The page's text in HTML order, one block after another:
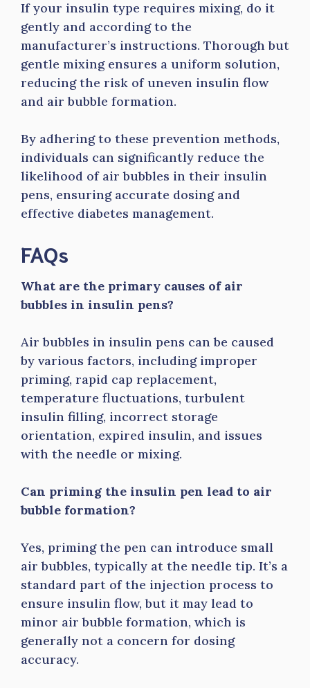
If your insulin type requires mixing, do it
gently and according to the
manufacturer’s instructions. Thorough but
gentle mixing ensures a uniform solution,
reducing the risk of uneven insulin flow
and air bubble formation.
By adhering to these prevention methods,
individuals can significantly reduce the
likelihood of air bubbles in their insulin
pens, ensuring accurate dosing and
effective diabetes management.
FAQs
What are the primary causes of air
bubbles in insulin pens?
Air bubbles in insulin pens can be caused
by various factors, including improper
priming, rapid cap replacement,
temperature fluctuations, turbulent
insulin filling, incorrect storage
orientation, expired insulin, and issues
with the needle or mixing.
Can priming the insulin pen lead to air
bubble formation?
Yes, priming the pen can introduce small
air bubbles, typically at the needle tip. It’s a
standard part of the injection process to
ensure insulin flow, but it may lead to
minor air bubble formation, which is
generally not a concern for dosing
accuracy.